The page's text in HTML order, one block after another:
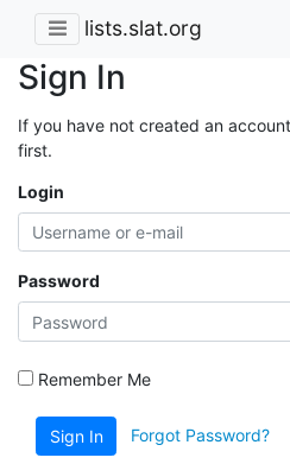
lists.slat.org
Sign In
If you have not created an
first.
Login
Password
Remember Me
Sign In Forgot Password?